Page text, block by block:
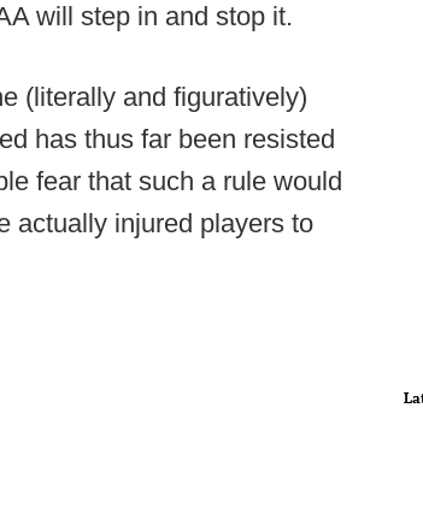
will step in and stop it.
(literally and figuratively)
has thus far been resisted
fear that such a rule would
actually injured players to